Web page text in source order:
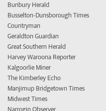
Bunbury Herald
Busselton-Dunsborough Times
Countryman
Geraldton Guardian
Great Southern Herald
Harvey Waroona Reporter
Kalgoorlie Miner
The Kimberley Echo
Manjimup Bridgetown Times
Midwest Times
Narrogin Observer